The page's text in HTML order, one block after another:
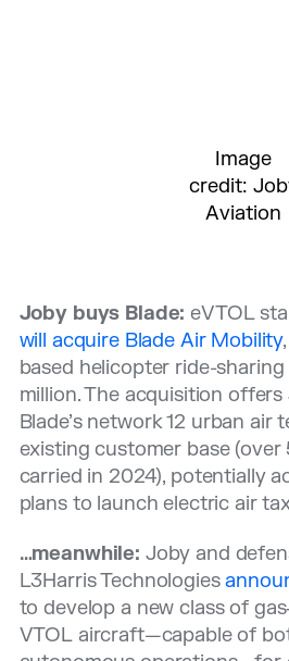
Image
credit:
Aviation
Joby buys Blade: eVTOL
will acquire Blade Air Mobility
based helicopter ride-
million. The acquisition
Blade’s network 12 urban air
existing customer base
carried in 2024), potentially
plans to launch electric air
…meanwhile: Joby and
L3Harris Technologies
to develop a new class of
VTOL aircraft—capable of